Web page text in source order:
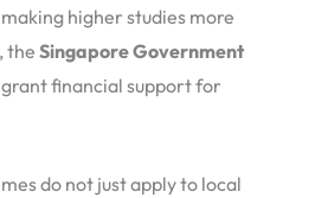
higher studies more
the Singapore Government
financial support for
do not just apply to local